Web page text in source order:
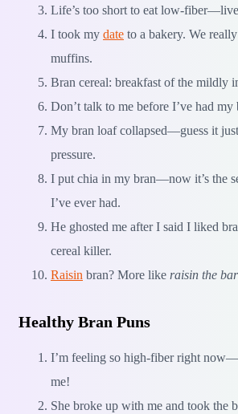
Life’s too short to eat low-
I took my date to a bakery. We
muffins.
Bran cereal: breakfast of the mildly
Don’t talk to me before I’ve had my
My bran loaf collapsed—guess it
pressure.
I put chia in my bran—now it’s the
I’ve ever had.
He ghosted me after I said I liked
cereal killer.
Raisin bran? More like raisin the bar
Healthy Bran Puns
I’m feeling so high-fiber right
me!
She broke up with me and took the